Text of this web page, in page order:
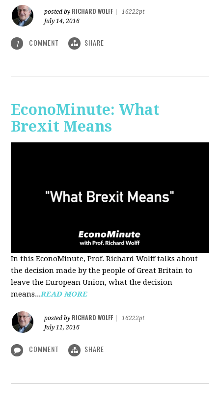
posted by RICHARD WOLFF
16222pt
July 14, 2016
1 COMMENT SHARE
EconoMinute: What
Brexit Means
In this EconoMinute, Prof. Richard Wolff talks about
the decision made by the people of Great Britain to
leave the European Union, what the decision
means...READ MORE
posted by RICHARD WOLFF
16222pt
July 11, 2016
COMMENT SHARE